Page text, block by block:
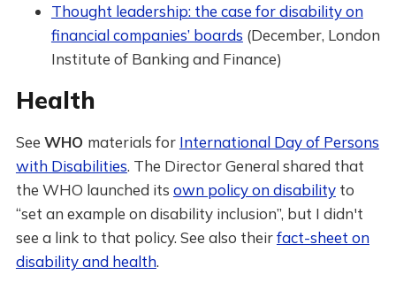
Thought leadership: the case for disability on
financial companies’ boards (December, London
Institute of Banking and Finance)
Health
See WHO materials for International Day of Persons
with Disabilities. The Director General shared that
the WHO launched its own policy on disabilityto
“set an example on disability inclusion”, but I didn't
see a link to that policy. See also theirfact-sheet on
disability and health.